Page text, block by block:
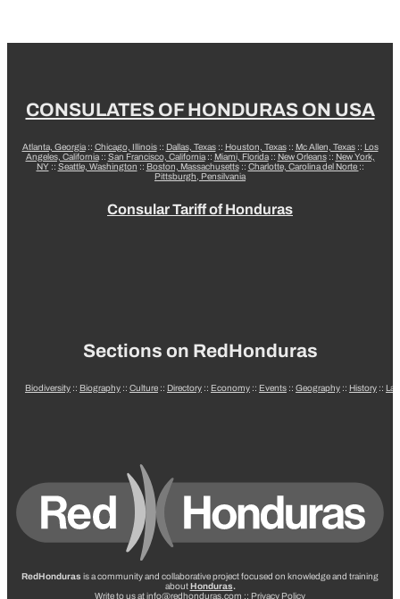
CONSULATES OF HONDURAS ON USA
Atlanta, Georgia:: Chicago, Illinois:: Dallas, Texas:: Houston, Texas:: Mc Allen, Texas:: Los
Angeles, California:: San Francisco, California:: Miami, Florida:: New Orleans:: New York,
NY:: Seattle, Washington :: Boston, Massachusetts:: Charlotte, Carolina del Norte ::
Pittsburgh, Pensilvania
Consular Tariff of Honduras
Sections on RedHonduras
Biodiversity :: Biography :: Culture :: Directory :: Economy :: Events :: Geography :: History ::
RedHonduras is a community and collaborative project focused on knowledge and training
aboutHonduras.
Write to us at info@redhonduras.com :: Privacy Policy